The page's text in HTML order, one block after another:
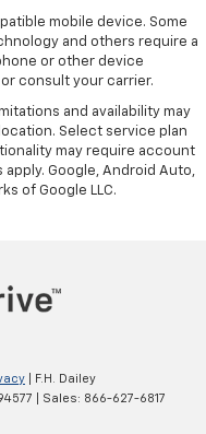
mobile device. Some
and others require a
or other device
or consult your carrier.
and availability may
Select service plan
may require account
Google, Android Auto,
of Google LLC.
| F.H. Dailey
| Sales: 866-627-6817